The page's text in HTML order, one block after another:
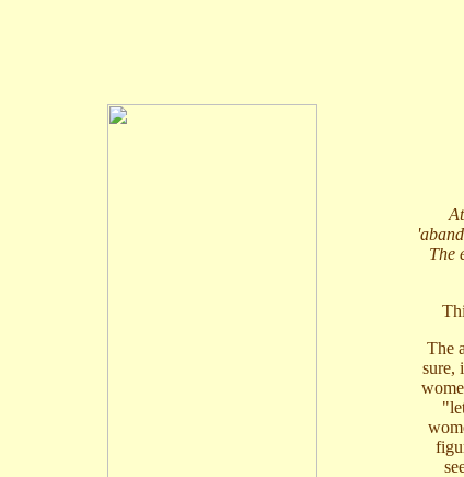
The
The
sure,